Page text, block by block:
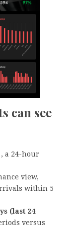
can see
, a 24-hour
view,
within 5
(last 24
versus